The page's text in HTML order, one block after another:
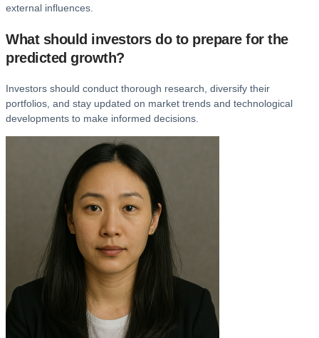
external influences.
What should investors do to prepare for the
predicted growth?
Investors should conduct thorough research, diversify their
portfolios, and stay updated on market trends and technological
developments to make informed decisions.